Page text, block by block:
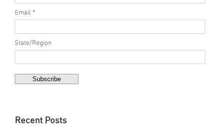
Email *
State/Region
Recent Posts